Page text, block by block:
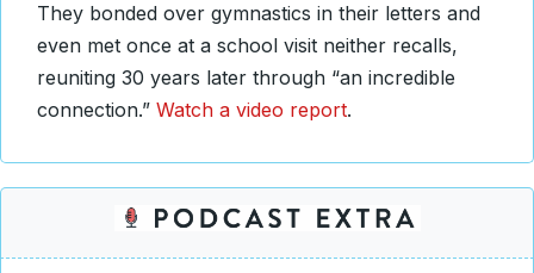
They bonded over gymnastics in their letters and
even met once at a school visit neither recalls,
reuniting 30 years later through “an incredible
connection.” Watch a video report.